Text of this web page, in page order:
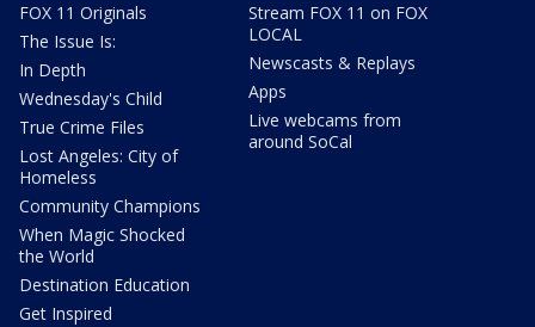
FOX 11 Originals
The Issue Is:
In Depth
Wednesday's Child
True Crime Files
Lost Angeles: City of
Homeless
Community Champions
When Magic Shocked
the World
Destination Education
Get Inspired
Stream FOX 11 on FOX
LOCAL
Newscasts & Replays
Apps
Live webcams from
around SoCal